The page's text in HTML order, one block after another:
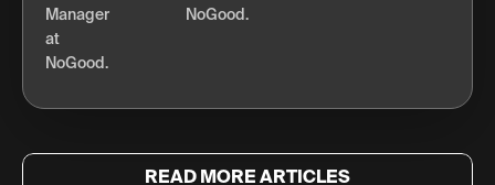
READ MORE ARTICLES